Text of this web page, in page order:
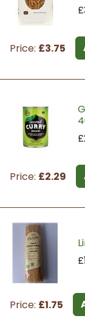
Price: £3.75
Price: £2.29
Price: £1.75